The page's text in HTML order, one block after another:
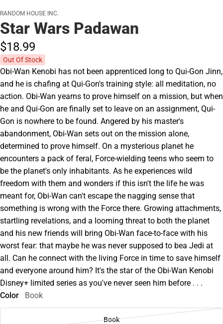
RANDOM HOUSE INC.
Star Wars Padawan
$18.99
Out Of Stock
Obi-Wan Kenobi has not been apprenticed long to Qui-Gon Jinn,
and he is chafing at Qui-Gon's training style: all meditation, no
action. Obi-Wan yearns to prove himself on a mission, but when
he and Qui-Gon are finally set to leave on an assignment, Qui-
Gon is nowhere to be found. Angered by his master's
abandonment, Obi-Wan sets out on the mission alone,
determined to prove himself. On a mysterious planet he
encounters a pack of feral, Force-wielding teens who seem to
be the planet's only inhabitants. As he experiences wild
freedom with them and wonders if this isn't the life he was
meant for, Obi-Wan can't escape the nagging sense that
something is wrong with the Force there. Growing attachments,
startling revelations, and a looming threat to both the planet
and his new friends will bring Obi-Wan face-to-face with his
worst fear: that maybe he was never supposed to bea Jedi at
all. Can he connect with the living Force in time to save himself
and everyone around him? It's the star of the Obi-Wan Kenobi
Disney+ limited series as you've never seen him before . . .
Color
Book
Book